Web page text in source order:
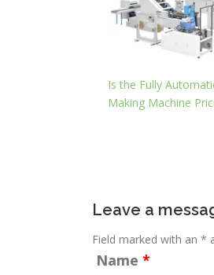
Is the Fully
Making Machine
Leave a
Field marked with an *
Name *